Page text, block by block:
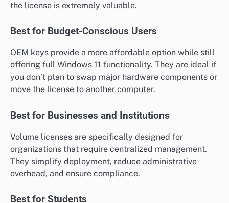
the license is extremely valuable.
Best for Budget-Conscious Users
OEM keys provide a more affordable option while still
offering full Windows 11 functionality. They are ideal if
you don’t plan to swap major hardware components or
move the license to another computer.
Best for Businesses and Institutions
Volume licenses are specifically designed for
organizations that require centralized management.
They simplify deployment, reduce administrative
overhead, and ensure compliance.
Best for Students